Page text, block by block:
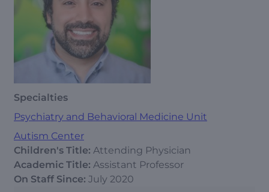
Specialties
Psychiatry and Behavioral Medicine Unit
Autism Center
Children's Title: Attending Physician
Academic Title: Assistant Professor
On Staff Since: July 2020